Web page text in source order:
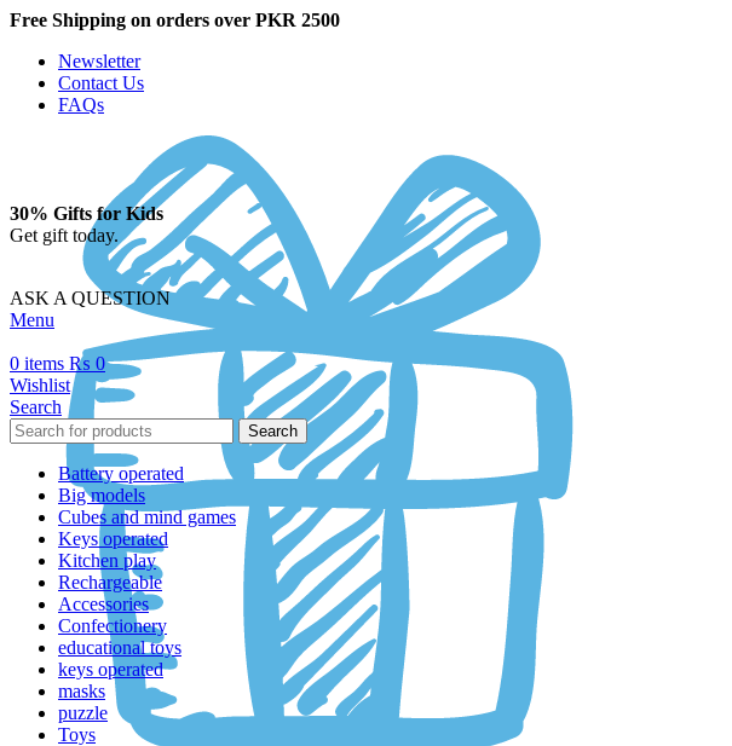
Free Shipping on orders over PKR 2500
Newsletter
Contact Us
FAQs
30% Gifts for Kids
Get gift today.
ASK A QUESTION
Menu
0 items ₨ 0
Wishlist
Search
Search
Battery operated
Big models
Cubes and mind games
Keys operated
Kitchen play
Rechargeable
Accessories
Confectionery
educational toys
keys operated
masks
puzzle
Toys